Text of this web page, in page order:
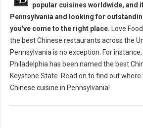
popular cuisines worldwide, and
Pennsylvania and looking for
you've come to the right place. Love
the best Chinese restaurants across the
Pennsylvania is no exception. For
Philadelphia has been named the best
Keystone State. Read on to find out
Chinese cuisine in Pennsylvania!